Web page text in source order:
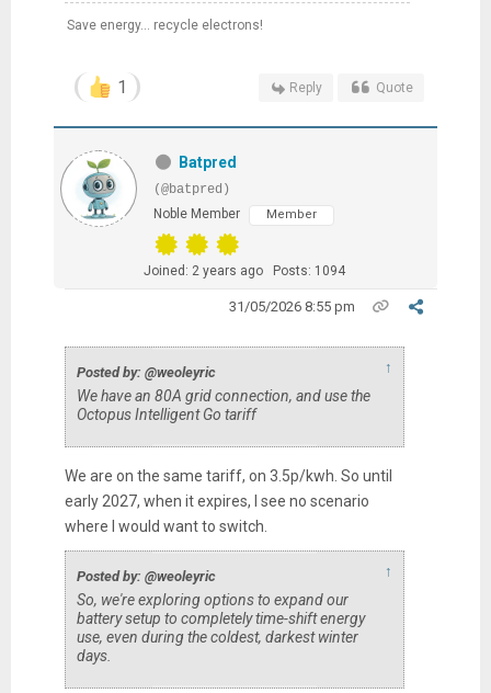
Save energy... recycle electrons!
1 Reply Quote
Batpred
(@batpred)
Noble Member
Member
Joined: 2 years ago Posts: 1094
31/05/2026 8:55 pm
Posted by: @weoleyric ↑
We have an 80A grid connection, and use the
Octopus Intelligent Go tariff
We are on the same tariff, on 3.5p/kwh. So until
early 2027, when it expires, I see no scenario
where I would want to switch.
Posted by: @weoleyric ↑
So, we're exploring options to expand our
battery setup to completely time-shift energy
use, even during the coldest, darkest winter
days.